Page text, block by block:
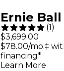
Ernie
BFR
4 Electric
Paua
(1 )
$3,699.00
$78.00/mo.‡
financing*
Learn More